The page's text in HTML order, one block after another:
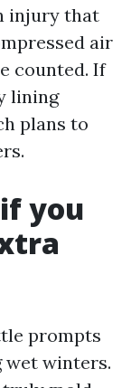
injury that
air
counted. If
lining
plans to
you
prompts
wet winters.